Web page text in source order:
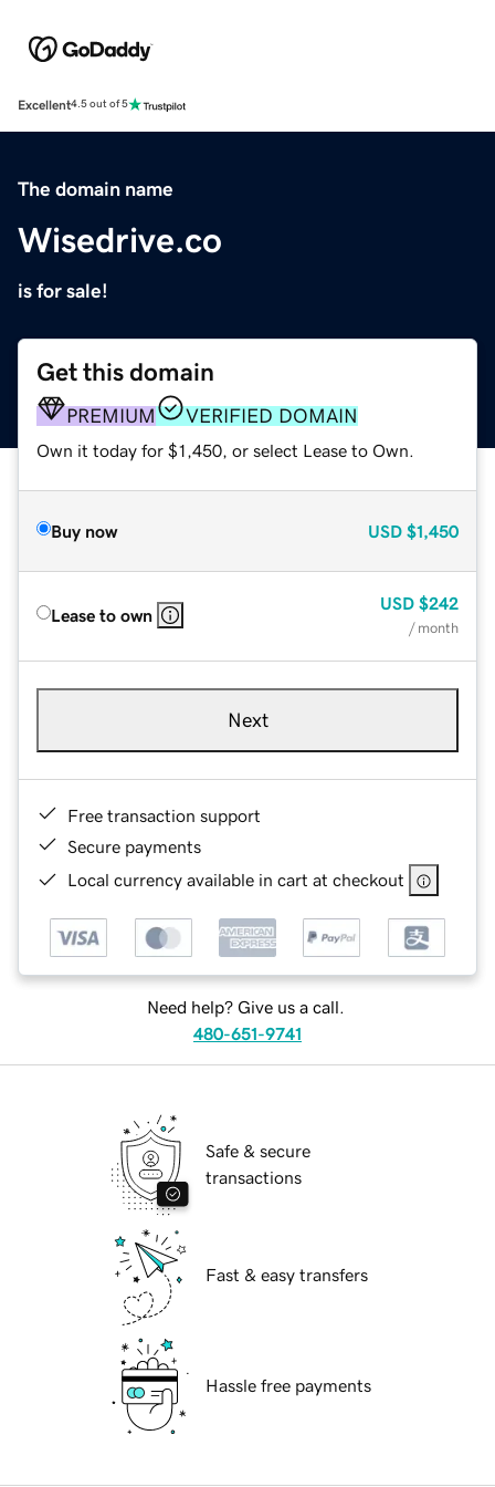
Excellent4.5 out of 5
The domain name
Wisedrive.co
is for sale!
Get this domain
PREMIUM VERIFIED DOMAIN
Own it today for $1,450, or select Lease to Own.
Buy now USD $1,450
Lease to own
USD $242
/ month
Next
Free transaction support
Secure payments
Local currency available in cart at checkout
Need help? Give us a call.
480-651-9741
Safe & secure
transactions
Fast & easy transfers
Hassle free payments